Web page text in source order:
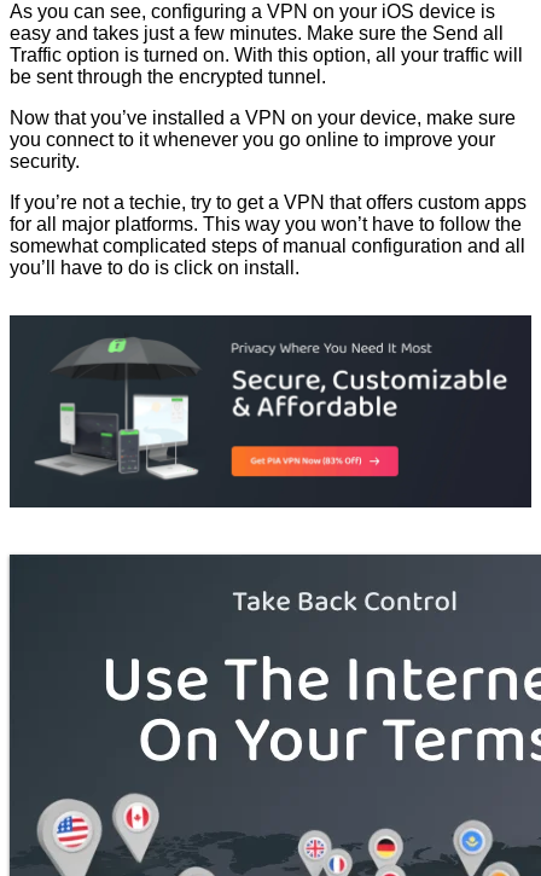
As you can see, configuring a VPN on your iOS device is
easy and takes just a few minutes. Make sure the Send all
Traffic option is turned on. With this option, all your traffic will
be sent through the encrypted tunnel.
Now that you’ve installed a VPN on your device, make sure
you connect to it whenever you go online to improve your
security.
If you’re not a techie, try to get a VPN that offers custom apps
for all major platforms. This way you won’t have to follow the
somewhat complicated steps of manual configuration and all
you’ll have to do is click on install.